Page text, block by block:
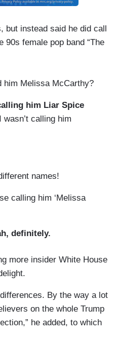
but instead said he did call
90s female pop band “The
him Melissa McCarthy?
him Liar Spice
I wasn’t calling him
names!
calling him ‘Melissa
definitely.
more insider White House
By the way a lot
on the whole Trump
he added, to which